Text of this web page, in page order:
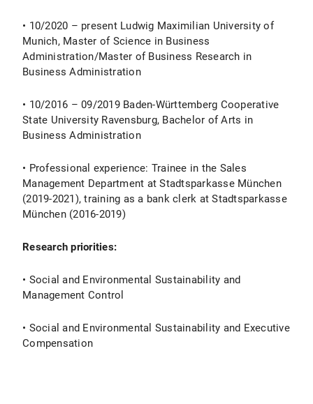
• 10/2020 – present Ludwig Maximilian University of
Munich, Master of Science in Business
Administration/Master of Business Research in
Business Administration
• 10/2016 – 09/2019 Baden-Württemberg Cooperative
State University Ravensburg, Bachelor of Arts in
Business Administration
• Professional experience: Trainee in the Sales
Management Department at Stadtsparkasse München
(2019-2021), training as a bank clerk at Stadtsparkasse
München (2016-2019)
Research priorities:
• Social and Environmental Sustainability and
Management Control
• Social and Environmental Sustainability and Executive
Compensation